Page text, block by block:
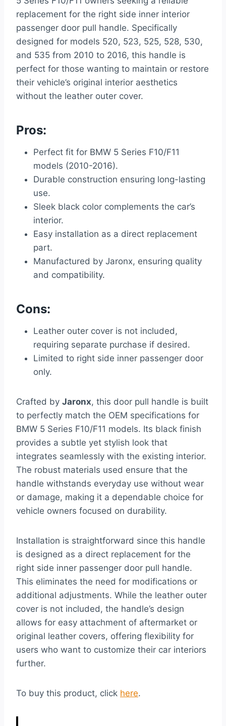
replacement for the right side inner interior
passenger door pull handle. Specifically
designed for models 520, 523, 525, 528, 530,
and 535 from 2010 to 2016, this handle is
perfect for those wanting to maintain or restore
their vehicle’s original interior aesthetics
without the leather outer cover.
Pros:
Perfect fit for BMW 5 Series F10/F11
models (2010-2016).
Durable construction ensuring long-lasting
use.
Sleek black color complements the car’s
interior.
Easy installation as a direct replacement
part.
Manufactured by Jaronx, ensuring quality
and compatibility.
Cons:
Leather outer cover is not included,
requiring separate purchase if desired.
Limited to right side inner passenger door
only.
Crafted by Jaronx, this door pull handle is built
to perfectly match the OEM specifications for
BMW 5 Series F10/F11 models. Its black finish
provides a subtle yet stylish look that
integrates seamlessly with the existing interior.
The robust materials used ensure that the
handle withstands everyday use without wear
or damage, making it a dependable choice for
vehicle owners focused on durability.
Installation is straightforward since this handle
is designed as a direct replacement for the
right side inner passenger door pull handle.
This eliminates the need for modifications or
additional adjustments. While the leather outer
cover is not included, the handle’s design
allows for easy attachment of aftermarket or
original leather covers, offering flexibility for
users who want to customize their car interiors
further.
To buy this product, click here.